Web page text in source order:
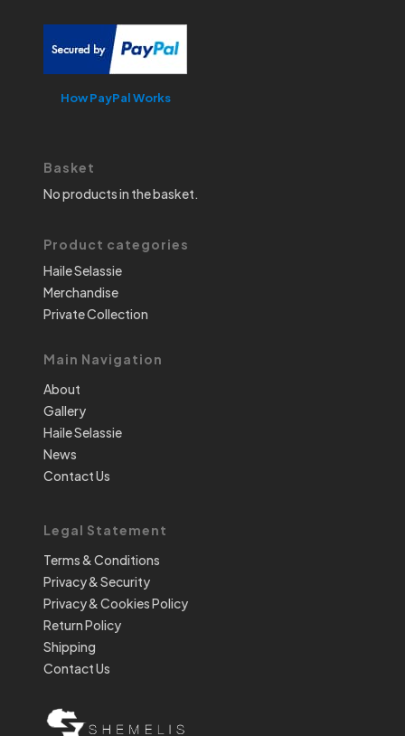
How PayPal Works
Basket
No products in the basket.
Product categories
Haile Selassie
Merchandise
Private Collection
Main Navigation
About
Gallery
Haile Selassie
News
Contact Us
Legal Statement
Terms & Conditions
Privacy & Security
Privacy & Cookies Policy
Return Policy
Shipping
Contact Us